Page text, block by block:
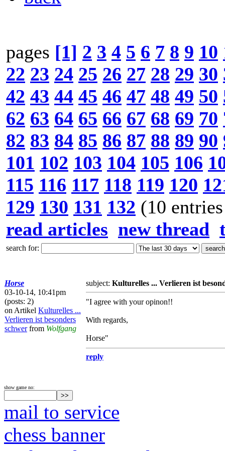
pages [1] 2 3 4 5 6 7 8 9 10
22 23 24 25 26 27 28 29 30
42 43 44 45 46 47 48 49 50
62 63 64 65 66 67 68 69 70
82 83 84 85 86 87 88 89 90
101 102 103 104 105 106
115 116 117 118 119 120
129 130 131 132 (10
read articles new thread
search for:
Horse
03-10-14, 10:41pm
(posts: 2)
on Artikel Kulturelles ...
Verlieren ist besonders
schwerfrom Wolfgang
subject: Kulturelles ... Verlieren ist
"I agree with your opinon!!
With regards,
Horse"
reply
show game no:
mail to service
chess banner